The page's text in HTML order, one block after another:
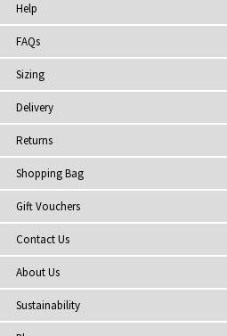
Help
FAQs
Sizing
Delivery
Returns
Shopping Bag
Gift Vouchers
Contact Us
About Us
Sustainability